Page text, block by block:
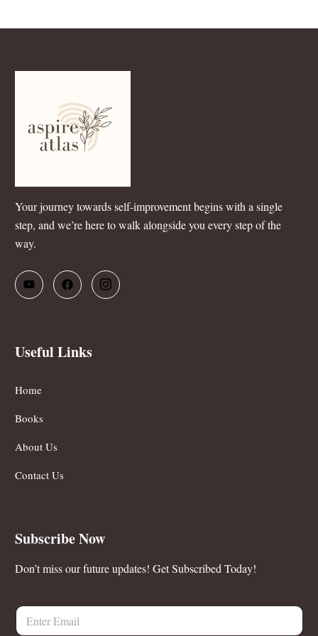
Your journey towards self-improvement begins with a single
step, and we’re here to walk alongside you every step of the
way.
Useful Links
Home
Books
About Us
Contact Us
Subscribe Now
Don’t miss our future updates! Get Subscribed Today!